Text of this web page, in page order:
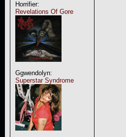
Horrifier:
Revelations Of Gore
Ggwendolyn:
Superstar Syndrome